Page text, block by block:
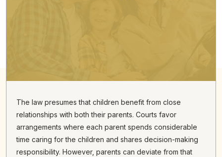
The law presumes that children benefit from close
relationships with both their parents. Courts favor
arrangements where each parent spends considerable
time caring for the children and shares decision-making
responsibility. However, parents can deviate from that